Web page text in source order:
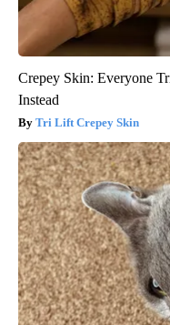
Crepey Skin: Everyone
Instead
Tri Lift Crepey Skin